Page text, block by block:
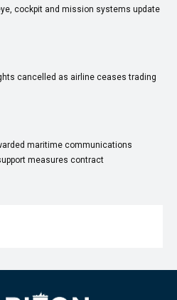
cockpit and mission systems update
cancelled as airline ceases trading
maritime communications
measures contract